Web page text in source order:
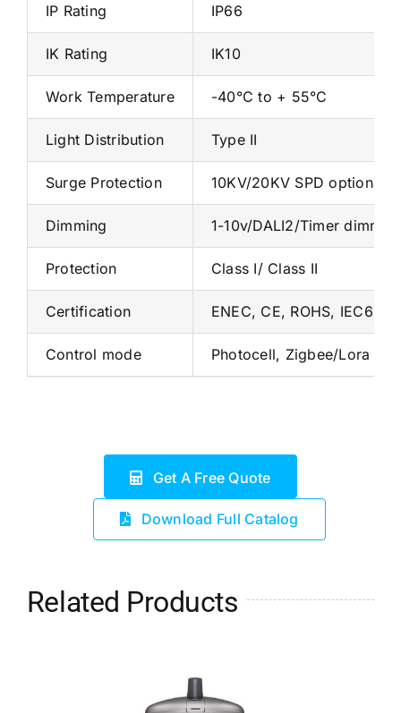
IP Rating IP66
IK Rating IK10
Work Temperature -40°C to + 55°C
Light Distribution Type II
Surge Protection 10KV/20KV SPD optional
Dimming 1-10v/DALI2/Timer
Protection Class I/ Class II
Certification ENEC, CE, ROHS,
Control mode Photocell, Zigbee/Lora
Get A Free Quote
Download Full Catalog
Related Products